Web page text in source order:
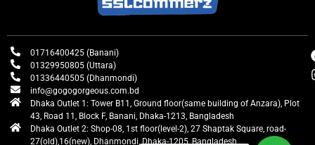
01716400425 (Banani)
01329950805 (Uttara)
01336440505 (Dhanmondi)
info@gogogorgeous.com.bd
Dhaka Outlet 1: Tower B11, Ground floor(same building of Anzara), Plot
43, Road 11, Block F, Banani, Dhaka-1213, Bangladesh
Dhaka Outlet 2: Shop-08, 1st floor(level-2), 27 Shaptak Square, road-
27(old),16(new), Dhanmondi, Dhaka-1205, Bangladesh